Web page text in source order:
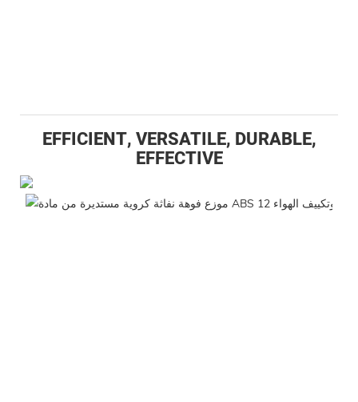
EFFICIENT, VERSATILE, DURABLE,
EFFECTIVE